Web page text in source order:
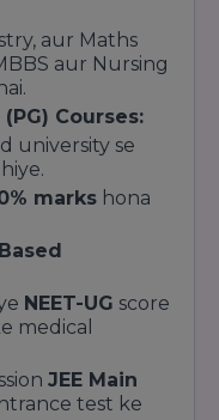
aur Maths
aur Nursing
Courses:
university se
marks hona
NEET-UG score
medical
JEE Main
test ke